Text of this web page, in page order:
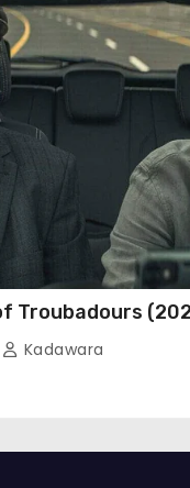
Troubadours
Kadawara